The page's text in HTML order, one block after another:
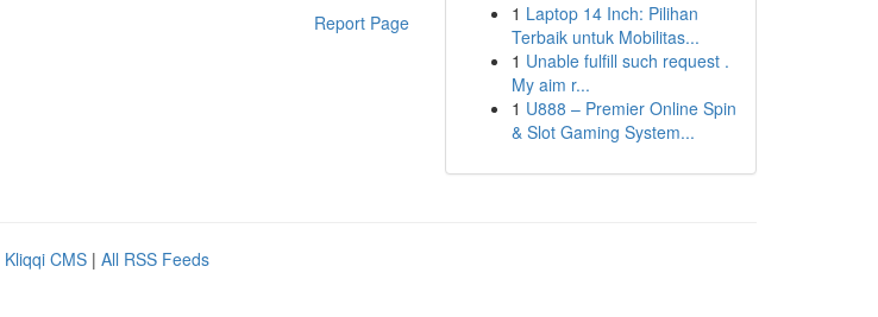
Report Page
1 Laptop 14 Inch: Pilihan
Terbaik untuk Mobilitas...
1 Unable fulfill such request .
My aim r...
1 U888 – Premier Online Spin
& Slot Gaming System...
Kliqqi CMS | All RSS Feeds